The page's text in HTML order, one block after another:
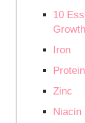
10
Growth
Iron
Protein
Zinc
Niacin